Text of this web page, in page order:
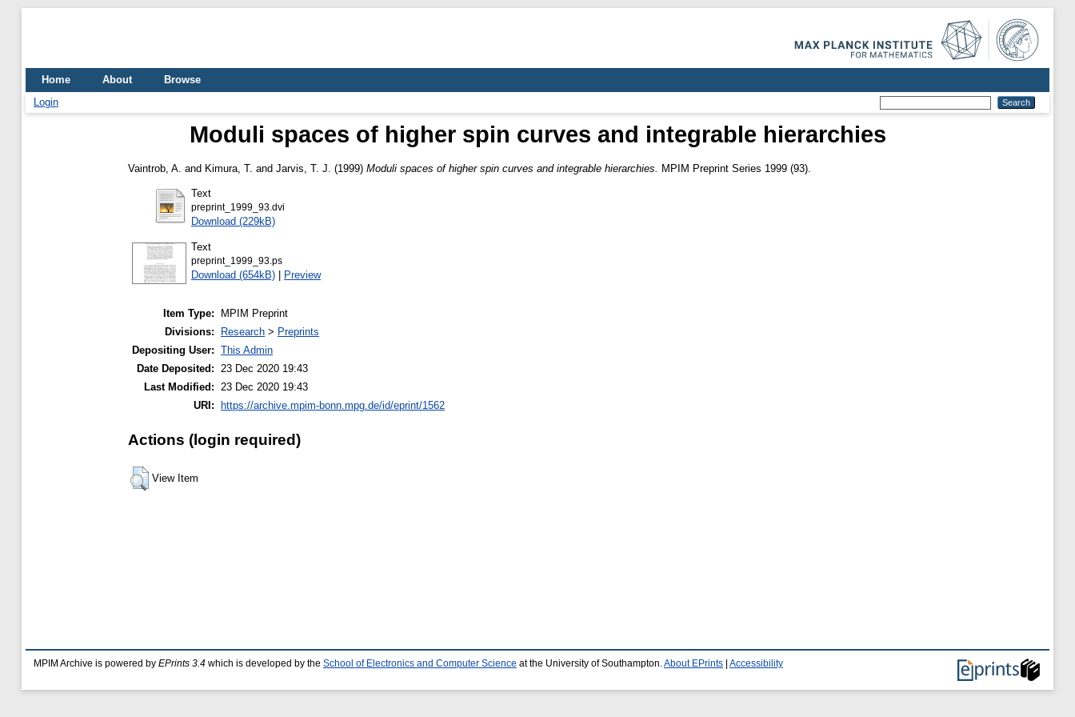
Home About
Browse
Login
Moduli spaces of higher spin curves and integrable hierarchies
Vaintrob, A. and Kimura, T. and Jarvis, T. J. (1999) Moduli spaces of higher spin curves and integrable hierarchies. MPIM Preprint Series 1999 (93).
Text
preprint_1999_93.dvi
Download (229kB)
Text
preprint_1999_93.ps
Download (654kB) | Preview
Item Type:
MPIM Preprint
Divisions:
Research > Preprints
Depositing User: This Admin
Date Deposited: 23 Dec 2020 19:43
Last Modified: 23 Dec 2020 19:43
URI:
https://archive.mpim-bonn.mpg.de/id/eprint/1562
Actions (login required)
View Item
MPIM Archive is powered by EPrints 3.4 which is developed by the School of Electronics and Computer Science at the University of Southampton. About EPrints Accessibility